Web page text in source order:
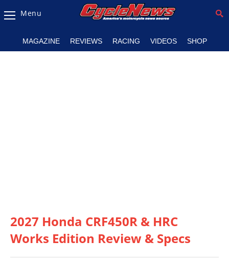
Magazine
Listings
Racing
Menu
MAGAZINE REVIEWS RACING VIDEOS SHOP
2027 Honda CRF450R & HRC
Works Edition Review & Specs